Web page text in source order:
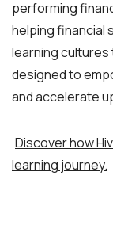
performing
helping financial
learning cultures
designed to
and accelerate
Discover how
learning journey.